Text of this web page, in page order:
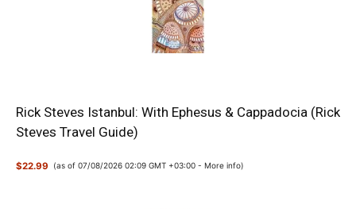
Rick Steves Istanbul: With Ephesus & Cappadocia (Rick
Steves Travel Guide)
$22.99 (as of 07/08/2026 02:09 GMT +03:00 -More info)